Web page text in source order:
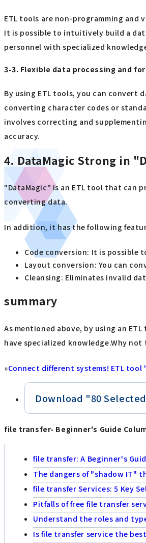
ETL tools are non-programming and
It is possible to intuitively build a
personnel with specialized
3-3. Flexible data processing and
By using ETL tools, you can
converting character codes or
involves correcting and
accuracy.
4. DataMagic Strong in
"DataMagic" is an ETL tool that can
converting data.
In addition, it has the following
Code conversion: It is possible
Layout conversion: You can
Cleansing: Eliminates invalid
summary
As mentioned above, by using an
have specialized knowledge.Why
»Connect different systems! ETL
Download "80
file transfer- Beginner's Guide
file transfer: A Beginner's
The dangers of "shadow IT"
file transfer Services: 5 Key
Pitfalls of free file transfer
Understand the roles and
Is file transfer service the